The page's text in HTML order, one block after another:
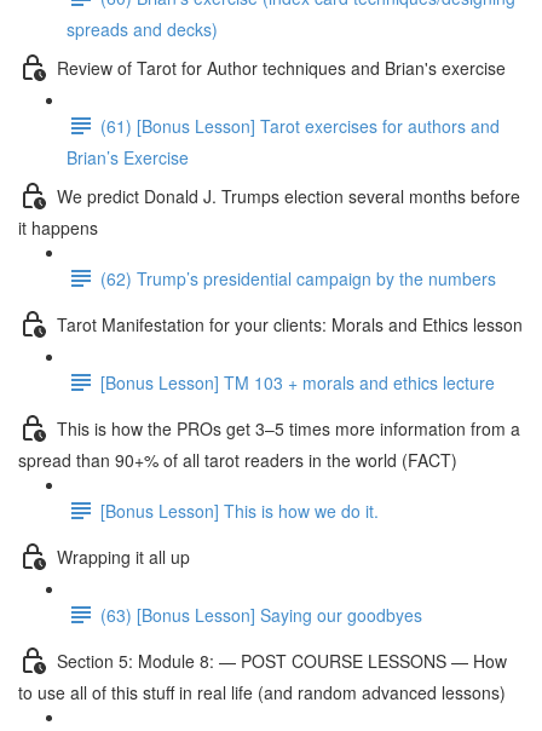
spreads and decks)
Review of Tarot for Author techniques and Brian's exercise
(61) [Bonus Lesson] Tarot exercises for authors and
Brian’s Exercise
We predict Donald J. Trumps election several months before
it happens
(62) Trump’s presidential campaign by the numbers
Tarot Manifestation for your clients: Morals and Ethics lesson
[Bonus Lesson] TM 103 + morals and ethics lecture
This is how the PROs get 3–5 times more information from a
spread than 90+% of all tarot readers in the world (FACT)
[Bonus Lesson] This is how we do it.
Wrapping it all up
(63) [Bonus Lesson] Saying our goodbyes
Section 5: Module 8: — POST COURSE LESSONS — How
to use all of this stuff in real life (and random advanced lessons)